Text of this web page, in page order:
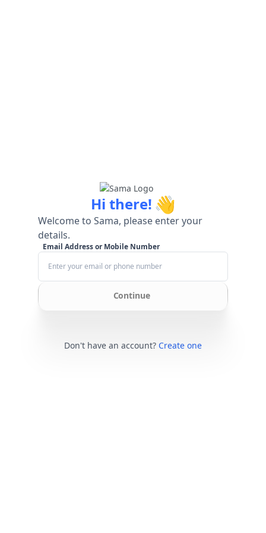
Hi there! 👋
Welcome to Sama, please enter your
details.
Email Address or Mobile Number
Continue
Don't have an account? Create one